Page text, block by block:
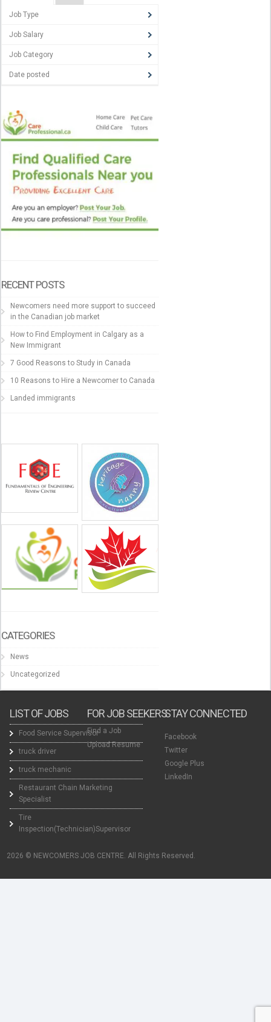
Job Type
Job Salary
Job Category
Date posted
RECENT POSTS
Newcomers need more support to succeed
in the Canadian job market
How to Find Employment in Calgary as a
New Immigrant
7 Good Reasons to Study in Canada
10 Reasons to Hire a Newcomer to Canada
Landed immigrants
CATEGORIES
News
Uncategorized
LIST OF JOBS
Food Service Supervisor
truck driver
truck mechanic
Restaurant Chain Marketing
Specialist
Tire
Inspection(Technician)Supervisor
FOR JOB SEEKERS
Find a Job
Upload Resume
STAY CONNECTED
Facebook
Twitter
Google Plus
LinkedIn
2026 © NEWCOMERS JOB CENTRE. All Rights Reserved.